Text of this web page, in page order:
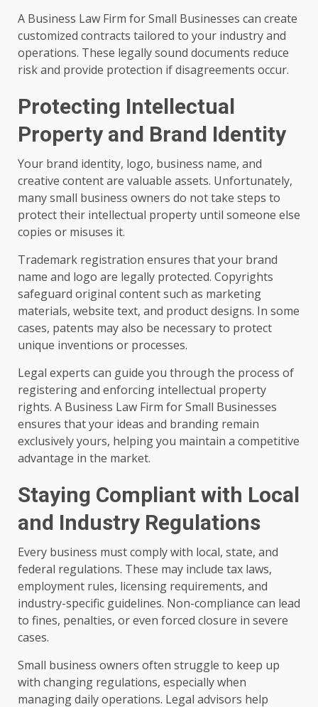
A Business Law Firm for Small Businesses can create
customized contracts tailored to your industry and
operations. These legally sound documents reduce
risk and provide protection if disagreements occur.
Protecting Intellectual
Property and Brand Identity
Your brand identity, logo, business name, and
creative content are valuable assets. Unfortunately,
many small business owners do not take steps to
protect their intellectual property until someone else
copies or misuses it.
Trademark registration ensures that your brand
name and logo are legally protected. Copyrights
safeguard original content such as marketing
materials, website text, and product designs. In some
cases, patents may also be necessary to protect
unique inventions or processes.
Legal experts can guide you through the process of
registering and enforcing intellectual property
rights. A Business Law Firm for Small Businesses
ensures that your ideas and branding remain
exclusively yours, helping you maintain a competitive
advantage in the market.
Staying Compliant with Local
and Industry Regulations
Every business must comply with local, state, and
federal regulations. These may include tax laws,
employment rules, licensing requirements, and
industry-specific guidelines. Non-compliance can lead
to fines, penalties, or even forced closure in severe
cases.
Small business owners often struggle to keep up
with changing regulations, especially when
managing daily operations. Legal advisors help